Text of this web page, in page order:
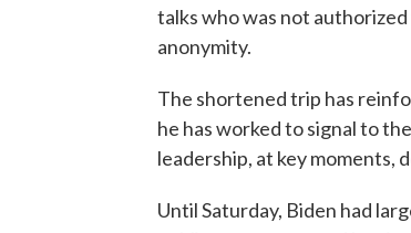
talks who was not
anonymity.
The shortened trip has
he has worked to signal to
leadership, at key moments,
Until Saturday, Biden had